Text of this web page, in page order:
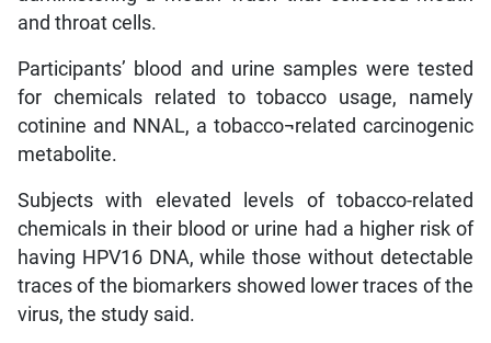
and throat cells.
Participants’ blood and urine samples were tested
for chemicals related to tobacco usage, namely
cotinine and NNAL, a tobacco¬related carcinogenic
metabolite.
Subjects with elevated levels of tobacco-related
chemicals in their blood or urine had a higher risk of
having HPV16 DNA, while those without detectable
traces of the biomarkers showed lower traces of the
virus, the study said.